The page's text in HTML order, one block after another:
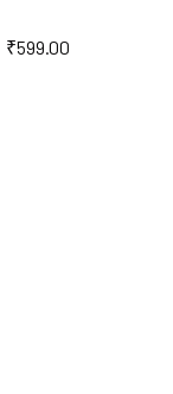
₹599.00